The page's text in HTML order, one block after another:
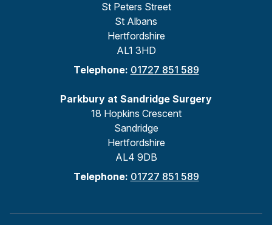
St Peters Street
St Albans
Hertfordshire
AL1 3HD
Telephone: 01727 851 589
Parkbury at Sandridge Surgery
18 Hopkins Crescent
Sandridge
Hertfordshire
AL4 9DB
Telephone: 01727 851 589